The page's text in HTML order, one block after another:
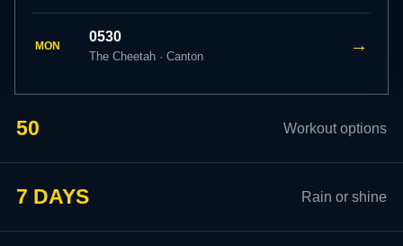
MON
0530
The Cheetah · Canton
→
50 Workout options
7 DAYS Rain or shine